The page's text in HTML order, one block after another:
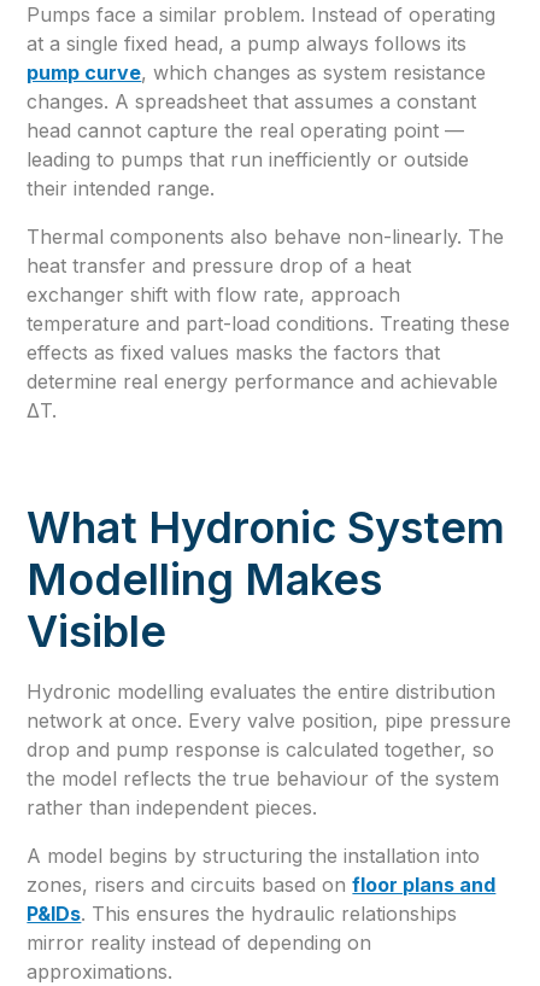
Pumps face a similar problem. Instead of operating
at a single fixed head, a pump always follows its
pump curve, which changes as system resistance
changes. A spreadsheet that assumes a constant
head cannot capture the real operating point —
leading to pumps that run inefficiently or outside
their intended range.
Thermal components also behave non-linearly. The
heat transfer and pressure drop of a heat
exchanger shift with flow rate, approach
temperature and part-load conditions. Treating these
effects as fixed values masks the factors that
determine real energy performance and achievable
ΔT.
What Hydronic System
Modelling Makes
Visible
Hydronic modelling evaluates the entire distribution
network at once. Every valve position, pipe pressure
drop and pump response is calculated together, so
the model reflects the true behaviour of the system
rather than independent pieces.
A model begins by structuring the installation into
zones, risers and circuits based onfloor plans and
P&IDs. This ensures the hydraulic relationships
mirror reality instead of depending on
approximations.